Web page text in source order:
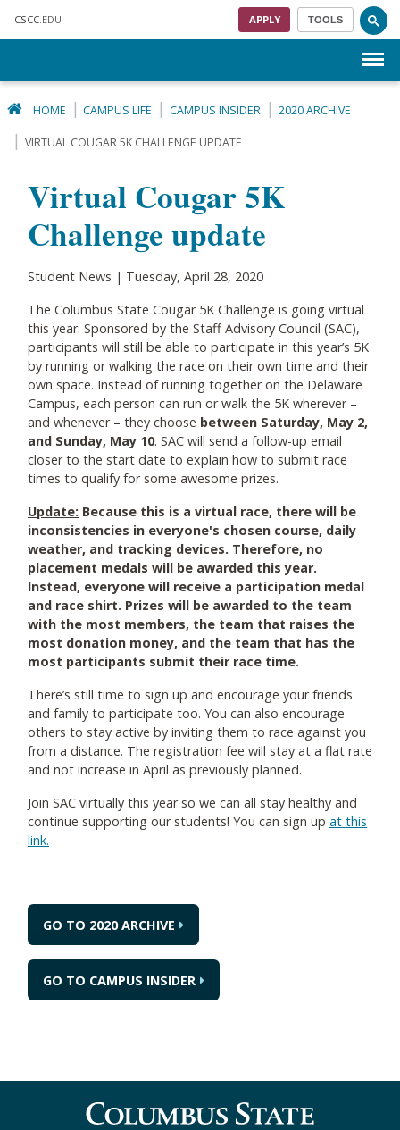
CSCC .EDU APPLY TOOLS
HOME CAMPUS LIFE CAMPUS INSIDER 2020 ARCHIVE
VIRTUAL COUGAR 5K CHALLENGE UPDATE
Virtual Cougar 5K
Challenge update
Student News | Tuesday, April 28, 2020
The Columbus State Cougar 5K Challenge is going virtual
this year. Sponsored by the Staff Advisory Council (SAC),
participants will still be able to participate in this year’s 5K
by running or walking the race on their own time and their
own space. Instead of running together on the Delaware
Campus, each person can run or walk the 5K wherever –
and whenever – they choose between Saturday, May 2,
and Sunday, May 10. SAC will send a follow-up email
closer to the start date to explain how to submit race
times to qualify for some awesome prizes.
Update: Because this is a virtual race, there will be
inconsistencies in everyone's chosen course, daily
weather, and tracking devices. Therefore, no
placement medals will be awarded this year.
Instead, everyone will receive a participation medal
and race shirt. Prizes will be awarded to the team
with the most members, the team that raises the
most donation money, and the team that has the
most participants submit their race time.
There’s still time to sign up and encourage your friends
and family to participate too. You can also encourage
others to stay active by inviting them to race against you
from a distance. The registration fee will stay at a flat rate
and not increase in April as previously planned.
Join SAC virtually this year so we can all stay healthy and
continue supporting our students! You can sign up at this
link.
GO TO 2020 ARCHIVE
GO TO CAMPUS INSIDER